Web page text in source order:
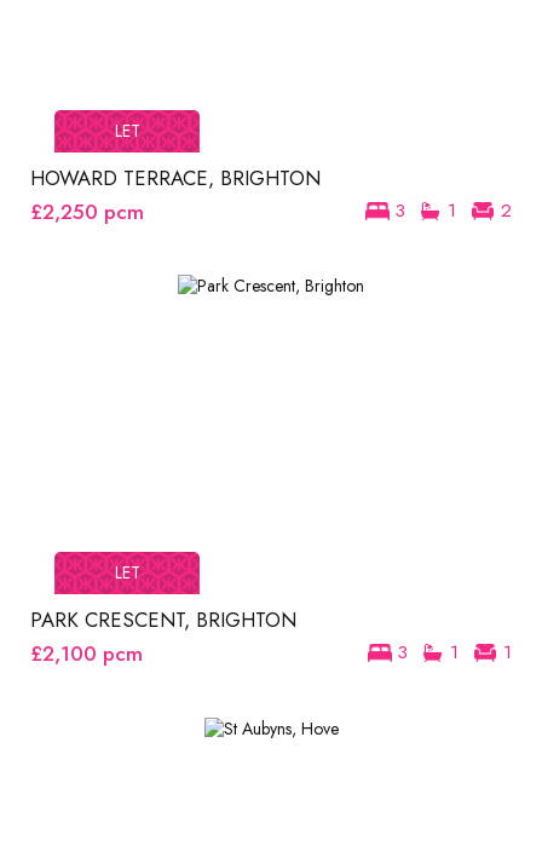
LET
HOWARD TERRACE, BRIGHTON
3 1 2
£2,250 pcm
LET
PARK CRESCENT, BRIGHTON
3 1 1
£2,100 pcm